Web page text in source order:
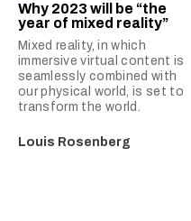
Why 2023 will be “the
year of mixed reality”
Mixed reality, in which
immersive virtual content is
seamlessly combined with
our physical world, is set to
transform the world.
Louis Rosenberg